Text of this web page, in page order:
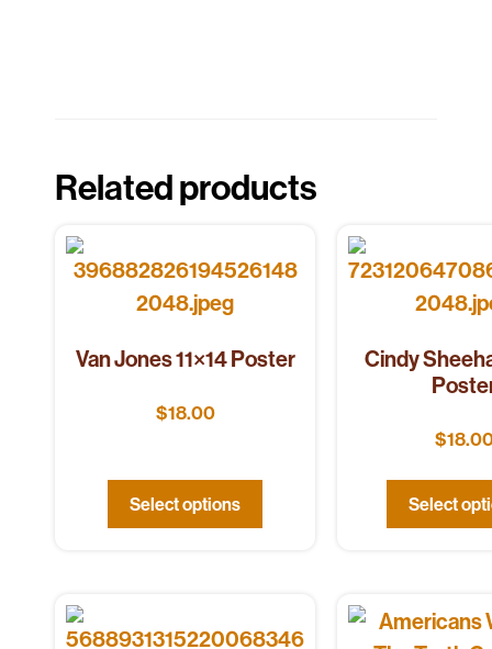
Related products
Van Jones 11×14 Poster
$18.00
Select options
Cindy
$
Select